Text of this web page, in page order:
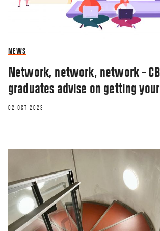
NEWS
Network, network, network –
graduates advise on getting
02 OCT 2023